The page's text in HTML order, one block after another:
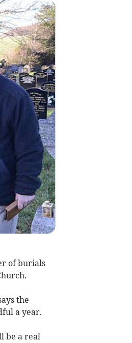
of burials
the
a year.
be a real